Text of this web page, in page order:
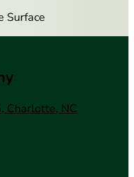
Surface
Charlotte, NC